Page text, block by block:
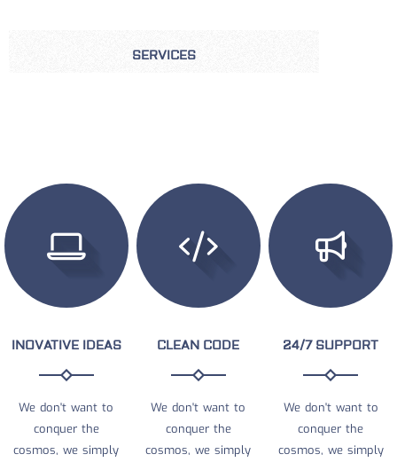
SERVICES
INOVATIVE IDEAS
We don't want to
conquer the
cosmos, we simply
CLEAN CODE
We don't want to
conquer the
cosmos, we simply
24/7 SUPPORT
We don't want to
conquer the
cosmos, we simply